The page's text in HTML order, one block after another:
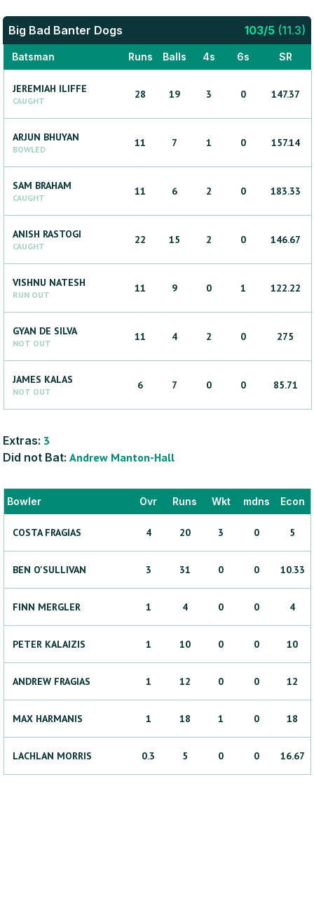
Big Bad Banter Dogs 103/5 (11.3)
Batsman Runs Balls 4s 6s SR
JEREMIAH ILIFFE
CAUGHT
28 19 3 0 147.37
ARJUN BHUYAN
BOWLED
11 7 1 0 157.14
SAM BRAHAM
CAUGHT
11 6 2 0 183.33
ANISH RASTOGI
CAUGHT
22 15 2 0 146.67
VISHNU NATESH
RUN OUT
11 9 0 1 122.22
GYAN DE SILVA
NOT OUT
11 4 2 0 275
JAMES KALAS
NOT OUT
6 7 0 0 85.71
Extras: 3
Did not Bat: Andrew Manton-Hall
Bowler Ovr Runs Wkt mdns Econ
COSTA FRAGIAS 4 20 3 0 5
BEN O'SULLIVAN 3 31 0 0 10.33
FINN MERGLER 1 4 0 0 4
PETER KALAIZIS 1 10 0 0 10
ANDREW FRAGIAS 1 12 0 0 12
MAX HARMANIS 1 18 1 0 18
LACHLAN MORRIS 0.3 5 0 0 16.67